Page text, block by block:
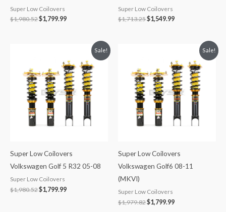
Super Low Coilovers
$1,980.52$1,799.99
Super Low Coilovers
$1,713.25$1,549.99
Sale!
Super Low Coilovers
Volkswagen Golf 5 R32 05-08
Super Low Coilovers
$1,980.52
$1,980.52.
$1,799.99
is:
$1,799.99.
Sale!
Super Low Coilovers
Volkswagen Golf6 08-11
(MKVI)
Super Low Coilovers
$1,979.82
$1,979.82.
$1,799.99
is:
$1,799.99.